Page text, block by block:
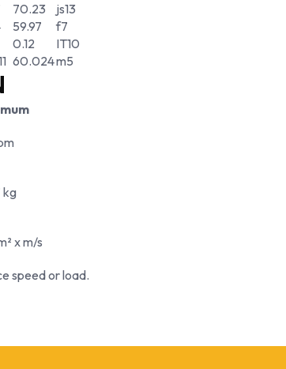
70.23
js13
59.97
f7
0.12
IT10
60.024m5
kg
x m/s
speed or load.